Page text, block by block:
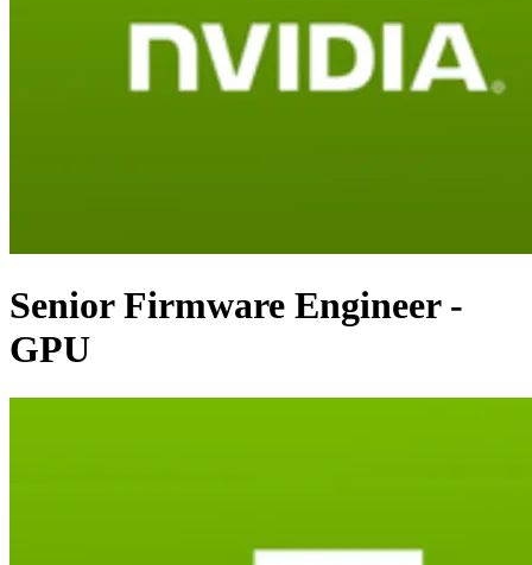
Senior Firmware Engineer -
GPU